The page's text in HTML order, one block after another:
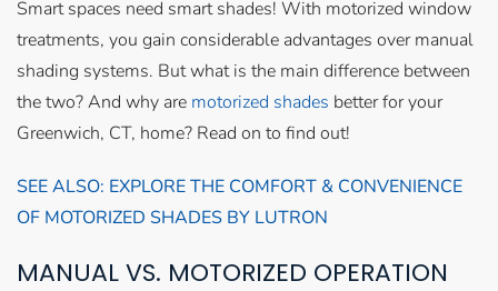
Smart spaces need smart shades! With motorized window
treatments, you gain considerable advantages over manual
shading systems. But what is the main difference between
the two? And why are motorized shades better for your
Greenwich, CT, home? Read on to find out!
SEE ALSO: EXPLORE THE COMFORT & CONVENIENCE
OF MOTORIZED SHADES BY LUTRON
MANUAL VS. MOTORIZED OPERATION